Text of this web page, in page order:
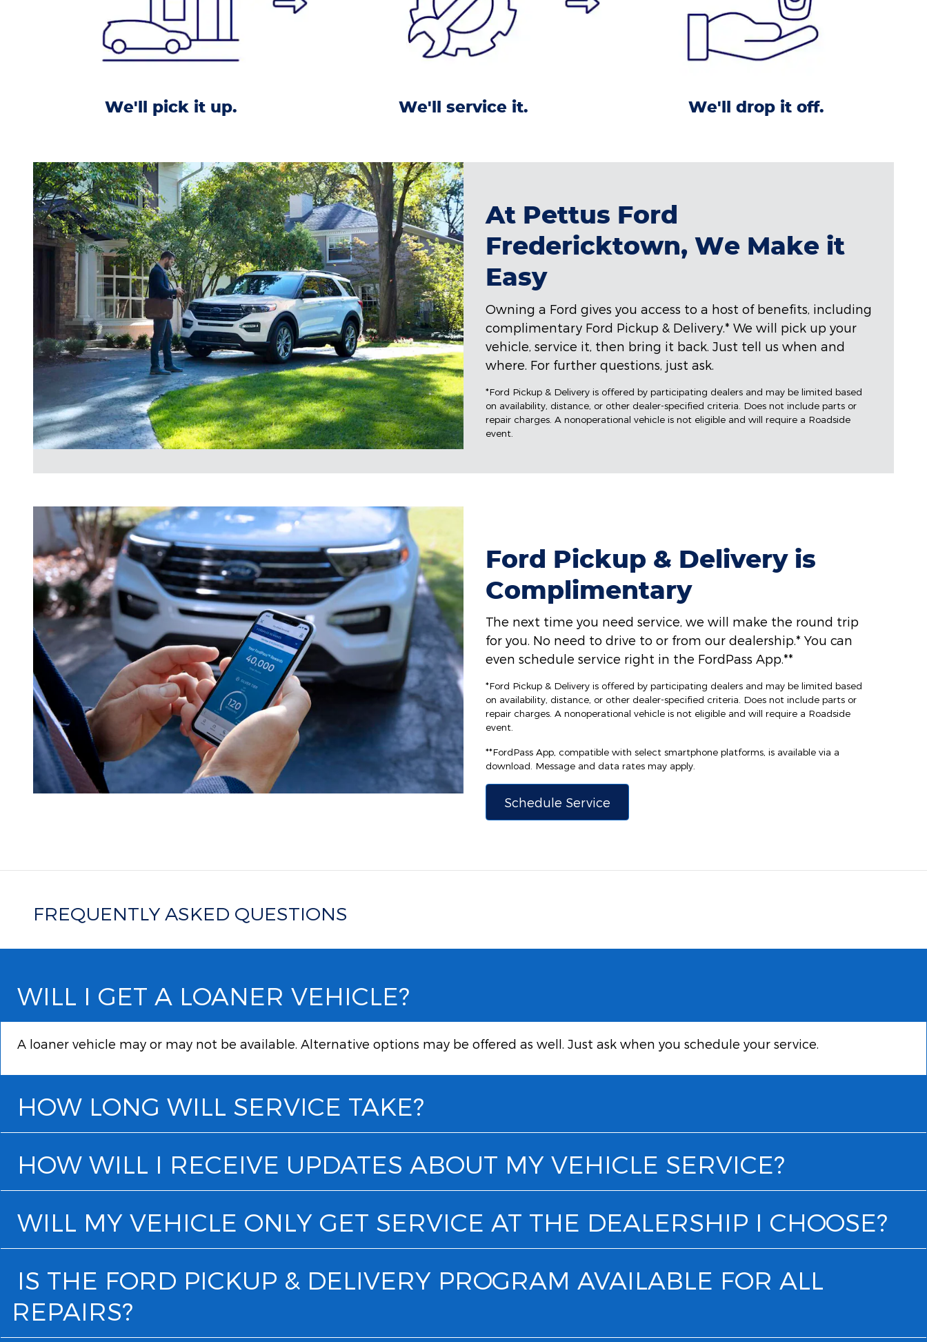
We'll pick it up. We'll service it. We'll drop it off.
At Pettus Ford
Fredericktown, We Make it
Easy
Owning a Ford gives you access to a host of benefits, including
complimentary Ford Pickup & Delivery.* We will pick up your
vehicle, service it, then bring it back. Just tell us when and
where. For further questions, just ask.
*Ford Pickup & Delivery is offered by participating dealers and may be limited based
on availability, distance, or other dealer-specified criteria. Does not include parts or
repair charges. A nonoperational vehicle is not eligible and will require a Roadside
event.
Ford Pickup & Delivery is
Complimentary
The next time you need service, we will make the round trip
for you. No need to drive to or from our dealership.* You can
even schedule service right in the FordPass App.**
*Ford Pickup & Delivery is offered by participating dealers and may be limited based
on availability, distance, or other dealer-specified criteria. Does not include parts or
repair charges. A nonoperational vehicle is not eligible and will require a Roadside
event.
**FordPass App, compatible with select smartphone platforms, is available via a
download. Message and data rates may apply.
Schedule Service
FREQUENTLY ASKED QUESTIONS
WILL I GET A LOANER VEHICLE?
A loaner vehicle may or may not be available. Alternative options may be offered as well. Just ask when you schedule your service.
HOW LONG WILL SERVICE TAKE?
HOW WILL I RECEIVE UPDATES ABOUT MY VEHICLE SERVICE?
WILL MY VEHICLE ONLY GET SERVICE AT THE DEALERSHIP I CHOOSE?
IS THE FORD PICKUP & DELIVERY PROGRAM AVAILABLE FOR ALL
REPAIRS?